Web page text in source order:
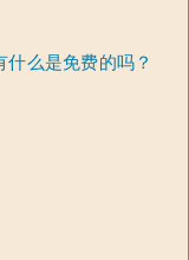
么是免费的吗？